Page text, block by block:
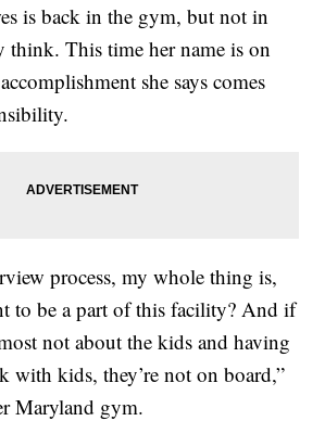
is back in the gym, but not in
think. This time her name is on
she says comes
process, my whole thing is,
to be a part of this facility? And if
not about the kids and having
with kids, they’re not on board,”
Maryland gym.